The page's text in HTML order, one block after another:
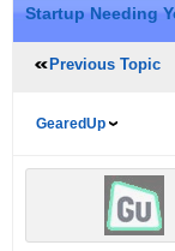
Startup Needing
Previous Topic
GearedUp